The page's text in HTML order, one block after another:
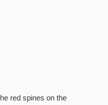
red spines on the